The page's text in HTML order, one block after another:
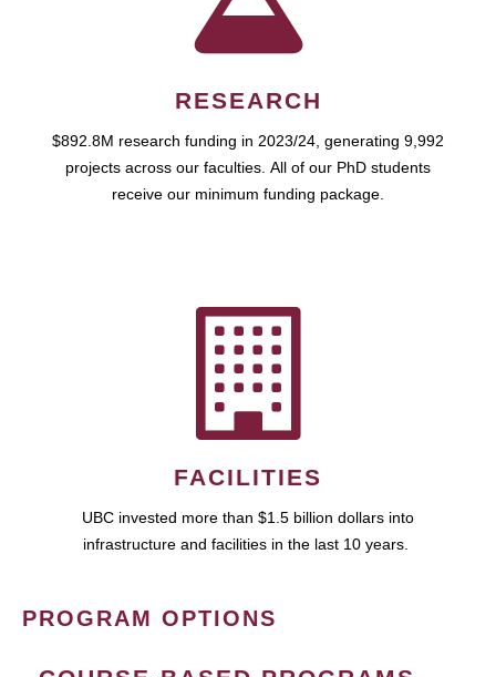
RESEARCH
$892.8M research funding in 2023/24, generating 9,992
projects across our faculties. All of our PhD students
receive our minimum funding package.
FACILITIES
UBC invested more than $1.5 billion dollars into
infrastructure and facilities in the last 10 years.
PROGRAM OPTIONS